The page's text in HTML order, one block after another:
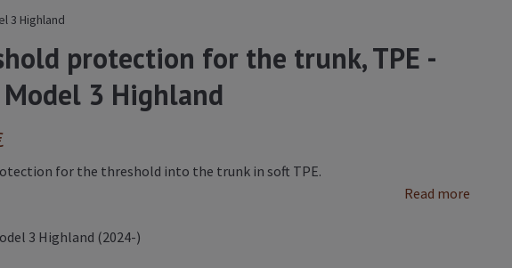
3 Highland
protection for the trunk, TPE -
Model 3 Highland
for the threshold into the trunk in soft TPE.
Read more
3 Highland (2024-)